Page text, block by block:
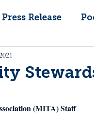
Press Release
(MITA) Staff